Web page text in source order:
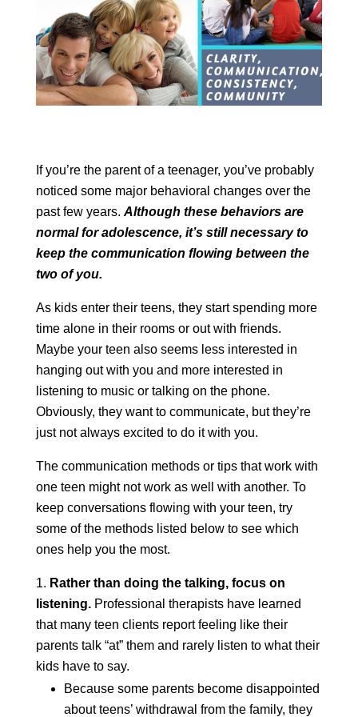
If you’re the parent of a teenager, you’ve probably
noticed some major behavioral changes over the
past few years. Although these behaviors are
normal for adolescence, it’s still necessary to
keep the communication flowing between the
two of you.
As kids enter their teens, they start spending more
time alone in their rooms or out with friends.
Maybe your teen also seems less interested in
hanging out with you and more interested in
listening to music or talking on the phone.
Obviously, they want to communicate, but they’re
just not always excited to do it with you.
The communication methods or tips that work with
one teen might not work as well with another. To
keep conversations flowing with your teen, try
some of the methods listed below to see which
ones help you the most.
Rather than doing the talking, focus on
listening.Professional therapists have learned
that many teen clients report feeling like their
parents talk “at” them and rarely listen to what their
kids have to say.
Because some parents become disappointed
about teens’ withdrawal from the family, they